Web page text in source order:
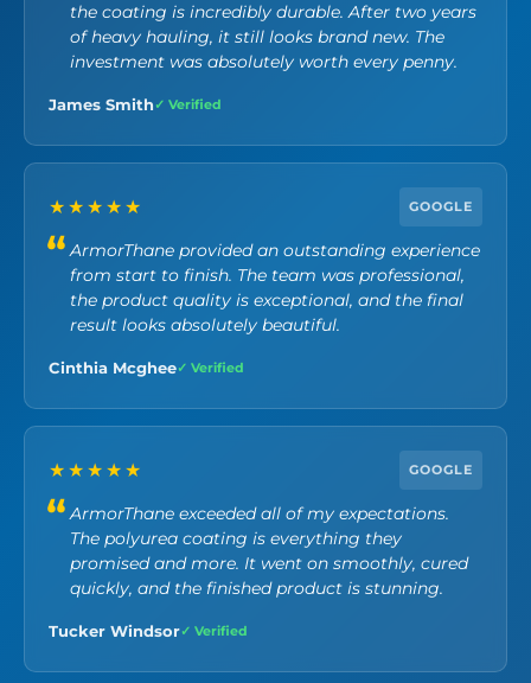
the coating is incredibly durable. After two years
of heavy hauling, it still looks brand new. The
investment was absolutely worth every penny.
James Smith ✓ Verified
★★★★★ GOOGLE
ArmorThane provided an outstanding experience
from start to finish. The team was professional,
the product quality is exceptional, and the final
result looks absolutely beautiful.
Cinthia Mcghee✓ Verified
★★★★★ GOOGLE
ArmorThane exceeded all of my expectations.
The polyurea coating is everything they
promised and more. It went on smoothly, cured
quickly, and the finished product is stunning.
Tucker Windsor✓ Verified